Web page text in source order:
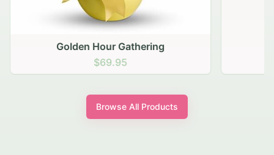
Golden Hour Gathering
$69.95
Browse All Products